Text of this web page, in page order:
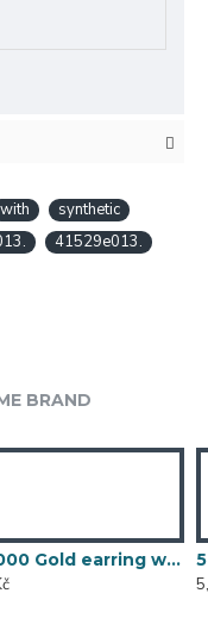
with
synthetic
41529e013.
BRAND
585/1000 Gold earring with synthetic emerald, 1.54 g - 54611E007